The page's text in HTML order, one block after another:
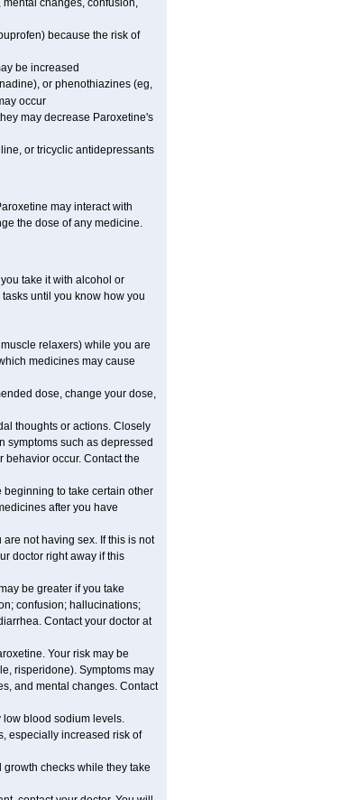
changes, confusion,
because the risk of
be increased
or phenothiazines (eg,
occur
may decrease Paroxetine's
or tricyclic antidepressants
may interact with
the dose of any medicine.
take it with alcohol or
until you know how you
relaxers) while you are
medicines may cause
dose, change your dose,
thoughts or actions. Closely
symptoms such as depressed
occur. Contact the
beginning to take certain other
after you have
not having sex. If this is not
doctor right away if this
be greater if you take
confusion; hallucinations;
Contact your doctor at
Your risk may be
risperidone). Symptoms may
and mental changes. Contact
low blood sodium levels.
especially increased risk of
checks while they take